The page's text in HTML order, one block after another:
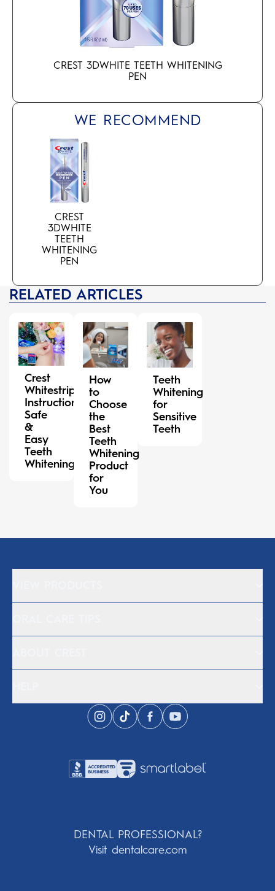
CREST 3DWHITE TEETH WHITENING
PEN
WE RECOMMEND
CREST
3DWHITE
TEETH
WHITENING
PEN
RELATED ARTICLES
Crest
Whitestrips
Instructions:
Safe
&
Easy
Teeth
Whitening
How
to
Choose
the
Best
Teeth
Whitening
Product
for
You
Teeth
Whitening
for
Sensitive
Teeth
DENTAL PROFESSIONAL?
Visit dentalcare.com